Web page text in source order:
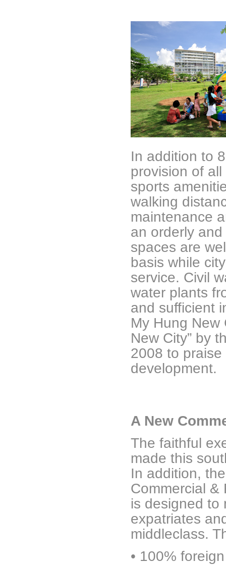
In addition to
provision of
sports
walking
maintenance
an orderly
spaces are
basis while
service. Civil
water plants
and sufficient
My Hung New
New City” by
2008 to
development.
A New
The faithful
made this
In addition,
Commercial &
is designed to
expatriates
middleclass.
• 100%